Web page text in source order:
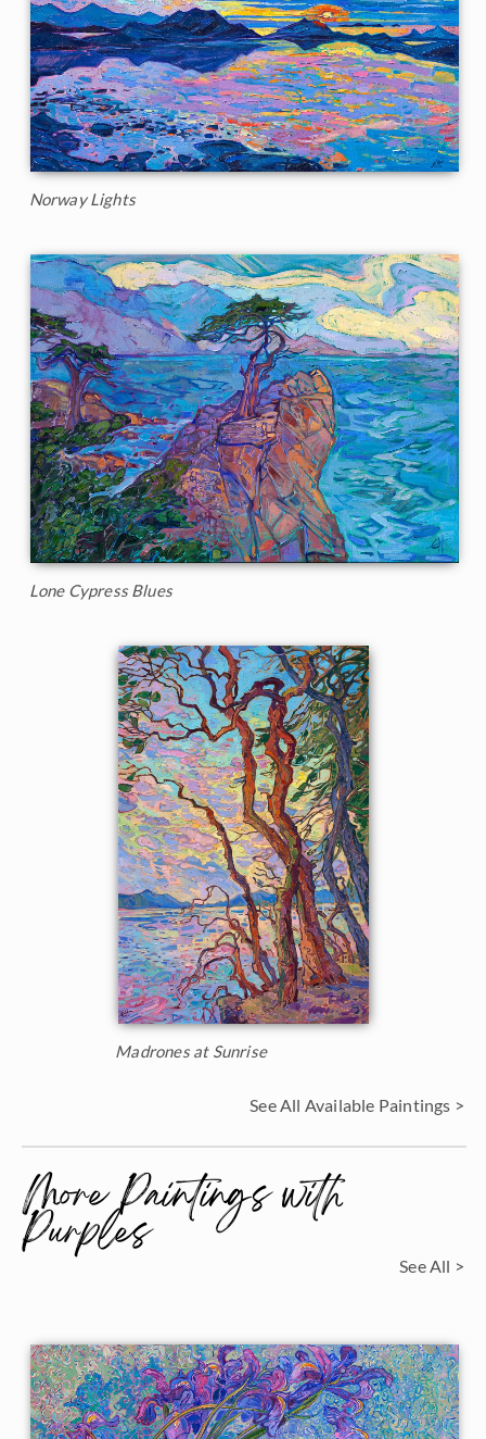
Norway Lights
Lone Cypress Blues
Madrones at Sunrise
See All Available Paintings >
More Paintings with
Purples See All >